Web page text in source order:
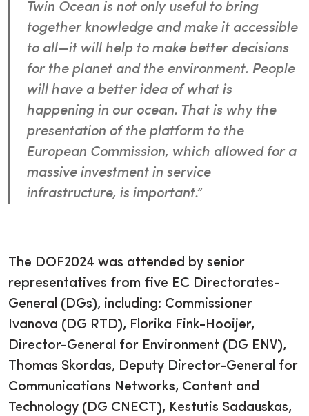
Twin Ocean is not only useful to bring
together knowledge and make it accessible
to all—it will help to make better decisions
for the planet and the environment. People
will have a better idea of what is
happening in our ocean. That is why the
presentation of the platform to the
European Commission, which allowed for a
massive investment in service
infrastructure, is important.”
The DOF2024 was attended by senior
representatives from five EC Directorates-
General (DGs), including: Commissioner
Ivanova (DG RTD), Florika Fink-Hooijer,
Director-General for Environment (DG ENV),
Thomas Skordas, Deputy Director-General for
Communications Networks, Content and
Technology (DG CNECT), Kestutis Sadauskas,